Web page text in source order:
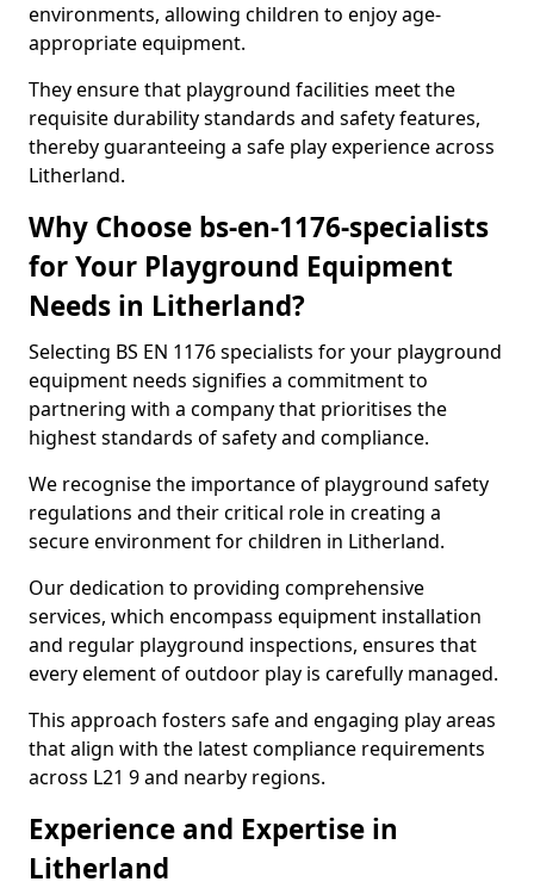
environments, allowing children to enjoy age-
appropriate equipment.
They ensure that playground facilities meet the
requisite durability standards and safety features,
thereby guaranteeing a safe play experience across
Litherland.
Why Choose bs-en-1176-specialists
for Your Playground Equipment
Needs in Litherland?
Selecting BS EN 1176 specialists for your playground
equipment needs signifies a commitment to
partnering with a company that prioritises the
highest standards of safety and compliance.
We recognise the importance of playground safety
regulations and their critical role in creating a
secure environment for children in Litherland.
Our dedication to providing comprehensive
services, which encompass equipment installation
and regular playground inspections, ensures that
every element of outdoor play is carefully managed.
This approach fosters safe and engaging play areas
that align with the latest compliance requirements
across L21 9 and nearby regions.
Experience and Expertise in
Litherland